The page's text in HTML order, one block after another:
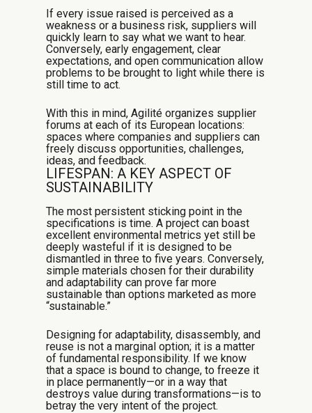
If every issue raised is perceived as a
weakness or a business risk, suppliers will
quickly learn to say what we want to hear.
Conversely, early engagement, clear
expectations, and open communication allow
problems to be brought to light while there is
still time to act.
With this in mind, Agilité organizes supplier
forums at each of its European locations:
spaces where companies and suppliers can
freely discuss opportunities, challenges,
ideas, and feedback.
LIFESPAN: A KEY ASPECT OF
SUSTAINABILITY
The most persistent sticking point in the
specifications is time. A project can boast
excellent environmental metrics yet still be
deeply wasteful if it is designed to be
dismantled in three to five years. Conversely,
simple materials chosen for their durability
and adaptability can prove far more
sustainable than options marketed as more
“sustainable.”
Designing for adaptability, disassembly, and
reuse is not a marginal option; it is a matter
of fundamental responsibility. If we know
that a space is bound to change, to freeze it
in place permanently—or in a way that
destroys value during transformations—is to
betray the very intent of the project.